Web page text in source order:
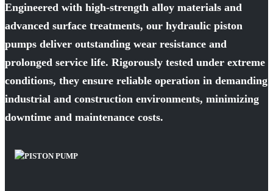
Engineered with high-strength alloy materials and
advanced surface treatments, our hydraulic piston
pumps deliver outstanding wear resistance and
prolonged service life. Rigorously tested under extreme
conditions, they ensure reliable operation in demanding
industrial and construction environments, minimizing
downtime and maintenance costs.